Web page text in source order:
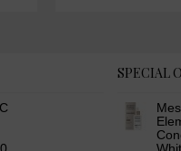
SPECIAL